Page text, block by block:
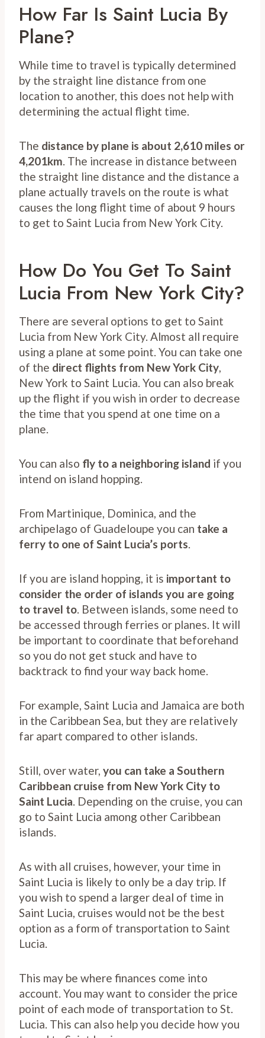
How Far Is Saint Lucia By
Plane?
While time to travel is typically determined
by the straight line distance from one
location to another, this does not help with
determining the actual flight time.
The distance by plane is about 2,610 miles or
4,201km. The increase in distance between
the straight line distance and the distance a
plane actually travels on the route is what
causes the long flight time of about 9 hours
to get to Saint Lucia from New York City.
How Do You Get To Saint
Lucia From New York City?
There are several options to get to Saint
Lucia from New York City. Almost all require
using a plane at some point. You can take one
of the direct flights from New York City,
New York to Saint Lucia. You can also break
up the flight if you wish in order to decrease
the time that you spend at one time on a
plane.
You can also fly to a neighboring island if you
intend on island hopping.
From Martinique, Dominica, and the
archipelago of Guadeloupe you can take a
ferry to one of Saint Lucia’s ports.
If you are island hopping, it is important to
consider the order of islands you are going
to travel to. Between islands, some need to
be accessed through ferries or planes. It will
be important to coordinate that beforehand
so you do not get stuck and have to
backtrack to find your way back home.
For example, Saint Lucia and Jamaica are both
in the Caribbean Sea, but they are relatively
far apart compared to other islands.
Still, over water, you can take a Southern
Caribbean cruise from New York City to
Saint Lucia. Depending on the cruise, you can
go to Saint Lucia among other Caribbean
islands.
As with all cruises, however, your time in
Saint Lucia is likely to only be a day trip. If
you wish to spend a larger deal of time in
Saint Lucia, cruises would not be the best
option as a form of transportation to Saint
Lucia.
This may be where finances come into
account. You may want to consider the price
point of each mode of transportation to St.
Lucia. This can also help you decide how you